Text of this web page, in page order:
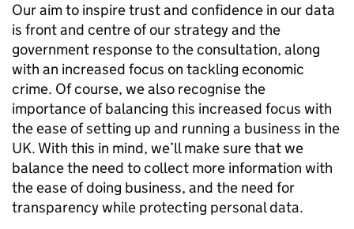
Our aim to inspire trust and confidence in our data
is front and centre of our strategy and the
government response to the consultation, along
with an increased focus on tackling economic
crime. Of course, we also recognise the
importance of balancing this increased focus with
the ease of setting up and running a business in the
UK. With this in mind, we’ll make sure that we
balance the need to collect more information with
the ease of doing business, and the need for
transparency while protecting personal data.